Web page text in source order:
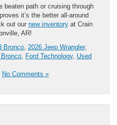
beaten path or cruising through
proves it’s the better all-around
out our new inventory at Crain
AR!
Bronco 2026 Jeep Wrangler,
Bronco Ford Technology, Used
No Comments »